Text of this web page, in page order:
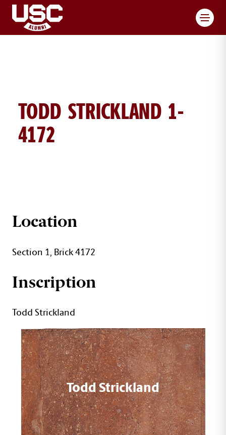
TODD STRICKLAND 1-
4172
TODD STRICKLAND BRICK
Location
Section 1, Brick 4172
Inscription
Todd Strickland
Todd Strickland